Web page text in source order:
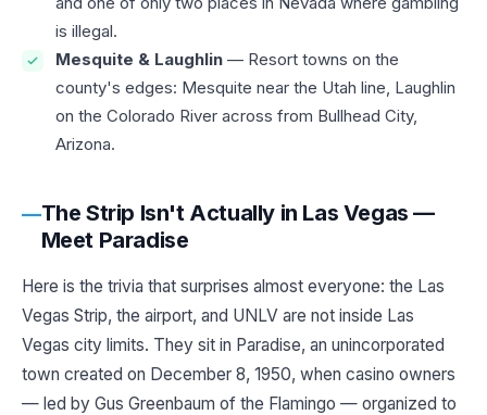
is illegal.
Mesquite & Laughlin — Resort towns on the
county's edges: Mesquite near the Utah line, Laughlin
on the Colorado River across from Bullhead City,
Arizona.
The Strip Isn't Actually in Las Vegas —
Meet Paradise
Here is the trivia that surprises almost everyone: the Las
Vegas Strip, the airport, and UNLV are not inside Las
Vegas city limits. They sit in Paradise, an unincorporated
town created on December 8, 1950, when casino owners
— led by Gus Greenbaum of the Flamingo — organized to